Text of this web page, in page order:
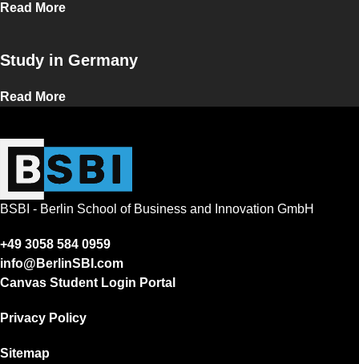
Read More
Study in Germany
Read More
BSBI - Berlin School of Business and Innovation GmbH
+49 3058 584 0959
info@BerlinSBI.com
Canvas Student Login Portal
Privacy Policy
Sitemap